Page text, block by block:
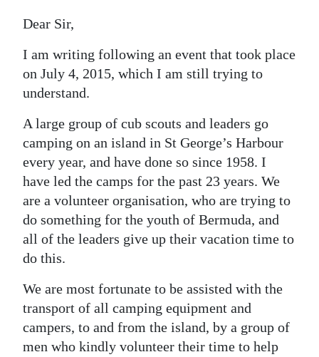
Opinion
Podcast
Jobs
Classifieds
Obituaries
Weather
Digital
edition
RGMags
Dear Sir,
I am writing following an event that took place
on July 4, 2015, which I am still trying to
understand.
A large group of cub scouts and leaders go
camping on an island in St George’s Harbour
every year, and have done so since 1958. I
have led the camps for the past 23 years. We
are a volunteer organisation, who are trying to
do something for the youth of Bermuda, and
all of the leaders give up their vacation time to
do this.
We are most fortunate to be assisted with the
transport of all camping equipment and
campers, to and from the island, by a group of
men who kindly volunteer their time to help